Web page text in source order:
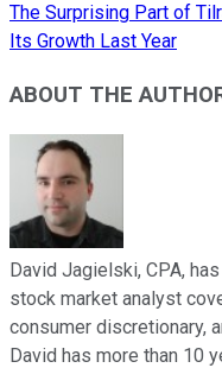
The Surprising Part of
Its Growth Last Year
ABOUT THE
David Jagielski, CPA,
stock market analyst
consumer discretionary,
David has more than 10